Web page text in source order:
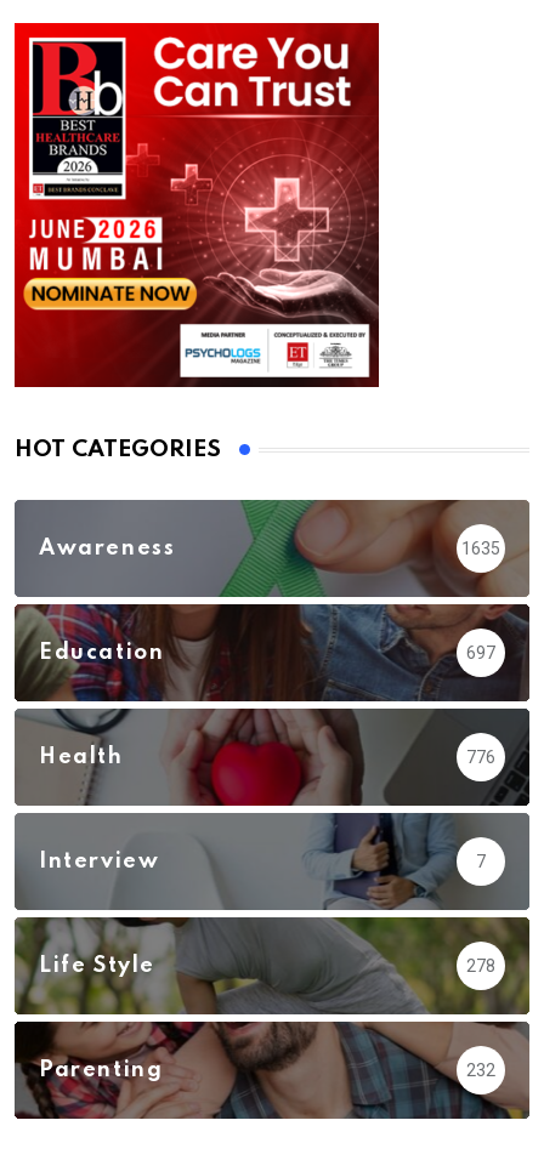
HOT CATEGORIES
Awareness 1635
Education 697
Health 776
Interview 7
Life Style 278
Parenting 232